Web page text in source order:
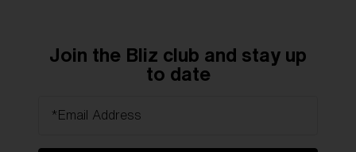
Join the Bliz club and stay up
to date
*Email Address